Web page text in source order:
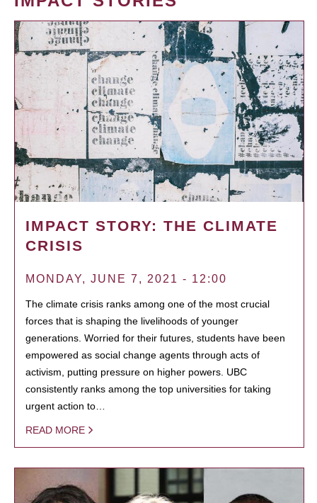
IMPACT STORY: THE CLIMATE
CRISIS
MONDAY, JUNE 7, 2021 - 12:00
The climate crisis ranks among one of the most crucial
forces that is shaping the livelihoods of younger
generations. Worried for their futures, students have been
empowered as social change agents through acts of
activism, putting pressure on higher powers. UBC
consistently ranks among the top universities for taking
urgent action to…
READ MORE